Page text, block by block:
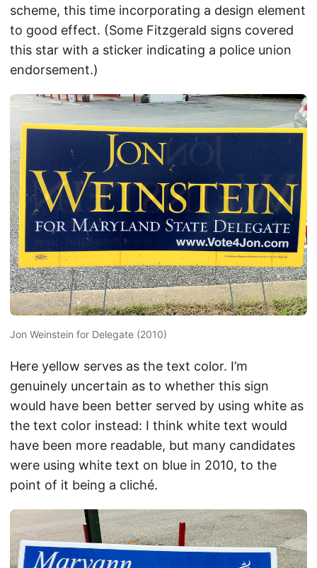
scheme, this time incorporating a design element
to good effect. (Some Fitzgerald signs covered
this star with a sticker indicating a police union
endorsement.)
Jon Weinstein for Delegate (2010)
Here yellow serves as the text color. I’m
genuinely uncertain as to whether this sign
would have been better served by using white as
the text color instead: I think white text would
have been more readable, but many candidates
were using white text on blue in 2010, to the
point of it being a cliché.